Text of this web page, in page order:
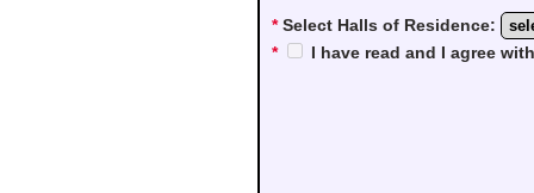
* Select Halls of Residence:
*
I have read and I agree